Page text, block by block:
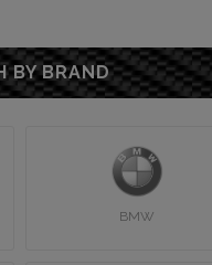
BY BRAND
BMW